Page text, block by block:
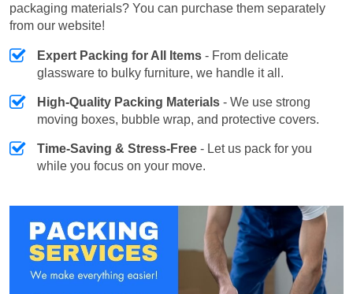
packaging materials? You can purchase them separately
from our website!
Expert Packing for All Items - From delicate
glassware to bulky furniture, we handle it all.
High-Quality Packing Materials - We use strong
moving boxes, bubble wrap, and protective covers.
Time-Saving & Stress-Free - Let us pack for you
while you focus on your move.